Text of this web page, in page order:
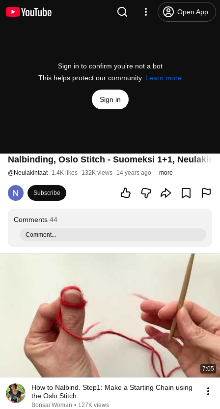
Open App
Sign in to confirm you’re not a bot
This helps protect our community. Learn more
Sign in
Nalbinding, Oslo Stitch - Suomeksi 1+1,
@Neulakintaat 1.4K likes 132K views 14 years ago more
Subscribe
Comments 44
Comment...
7:05
How to Nalbind. Step1: Make a Starting Chain using
the Oslo Stitch.
Bonsai Woman • 127K views